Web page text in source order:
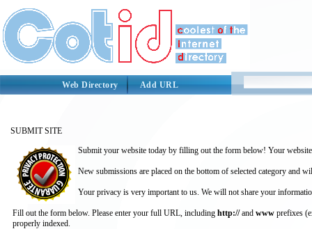
Web Directory Add URL
SUBMIT SITE
Submit your website today by filling out the form below! Your
New submissions are placed on the bottom of selected category and
Your privacy is very important to us. We will not share your
Fill out the form below. Please enter your full URL, including http://and www prefixes
properly indexed.